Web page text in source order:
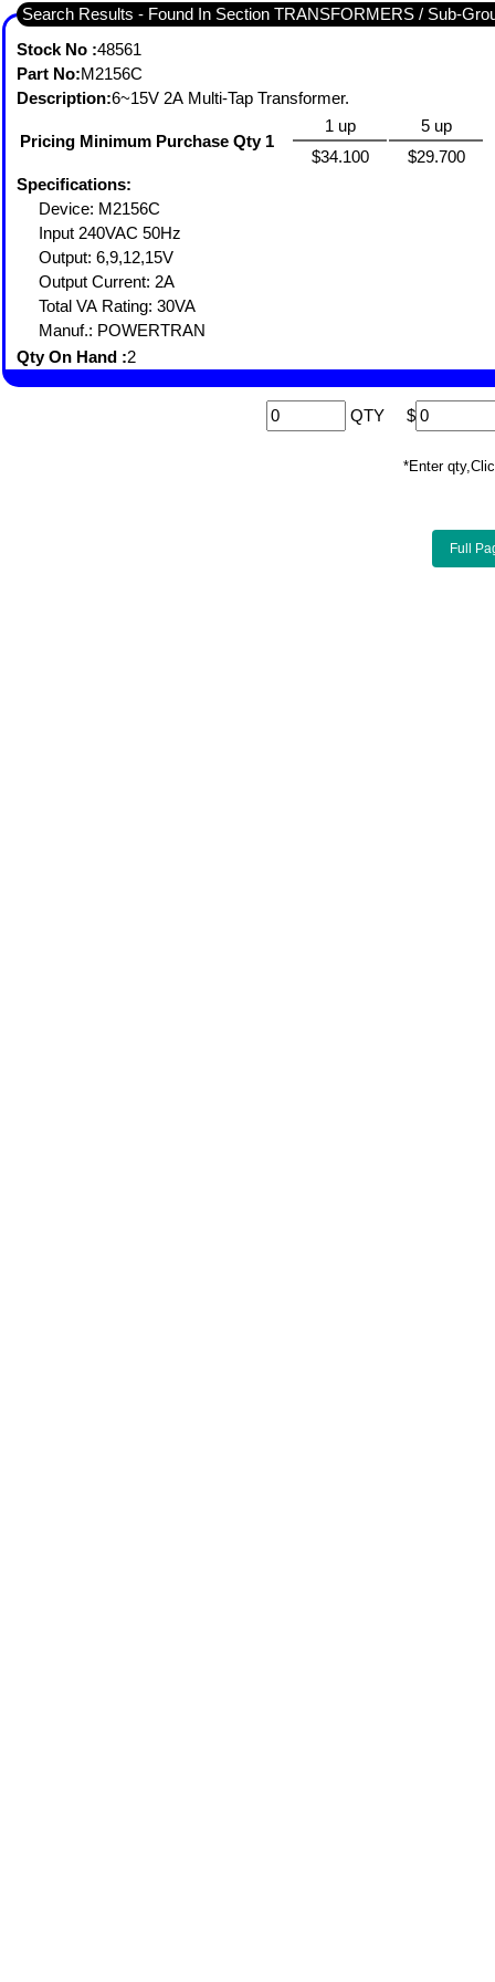
Search Results - Found In Section TRANSFORMERS / Sub-
Stock No :48561
Part No:M2156C
Description:6~15V 2A Multi-Tap Transformer.
Pricing Minimum Purchase Qty 1
1 up
5 up
$34.100
$29.700
Specifications:
Device: M2156C
Input 240VAC 50Hz
Output: 6,9,12,15V
Output Current: 2A
Total VA Rating: 30VA
Manuf.: POWERTRAN
Qty On Hand :2
QTY $
*Enter
Full